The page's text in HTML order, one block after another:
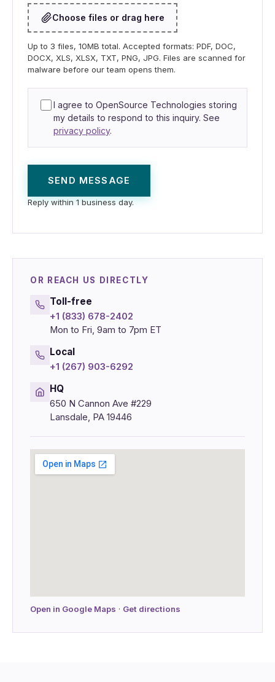
Choose files or drag here
Up to 3 files, 10MB total. Accepted formats: PDF, DOC,
DOCX, XLS, XLSX, TXT, PNG, JPG. Files are scanned for
malware before our team opens them.
I agree to OpenSource Technologies storing
my details to respond to this inquiry. See
privacy policy.
SEND MESSAGE
Reply within 1 business day.
OR REACH US DIRECTLY
Toll-free
+1 (833) 678-2402
Mon to Fri, 9am to 7pm ET
Local
+1 (267) 903-6292
HQ
650 N Cannon Ave #229
Lansdale, PA 19446
Open in Google Maps · Get directions